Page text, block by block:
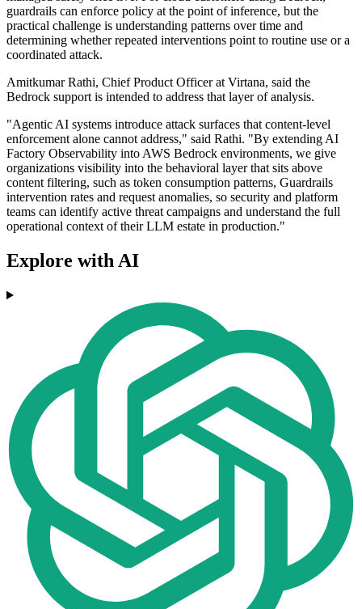
guardrails can enforce policy at the point of inference, but the
practical challenge is understanding patterns over time and
determining whether repeated interventions point to routine use or a
coordinated attack.
Amitkumar Rathi, Chief Product Officer at Virtana, said the
Bedrock support is intended to address that layer of analysis.
"Agentic AI systems introduce attack surfaces that content-level
enforcement alone cannot address," said Rathi. "By extending AI
Factory Observability into AWS Bedrock environments, we give
organizations visibility into the behavioral layer that sits above
content filtering, such as token consumption patterns, Guardrails
intervention rates and request anomalies, so security and platform
teams can identify active threat campaigns and understand the full
operational context of their LLM estate in production."
Explore with AI